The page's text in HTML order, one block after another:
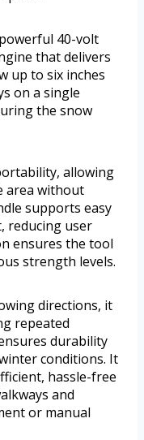
40-volt
that delivers
up to six inches
on a single
the snow
allowing
area without
supports easy
reducing user
ensures the tool
strength levels.
directions, it
repeated
durability
conditions. It
hassle-free
and
or manual